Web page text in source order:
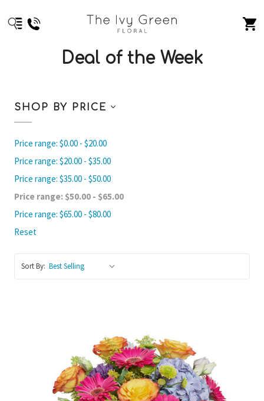
Deal of the Week
SHOP BY PRICE
Price range: $0.00 - $20.00
Price range: $20.00 - $35.00
Price range: $35.00 - $50.00
Price range: $50.00 - $65.00
Price range: $65.00 - $80.00
Reset
Sort By: